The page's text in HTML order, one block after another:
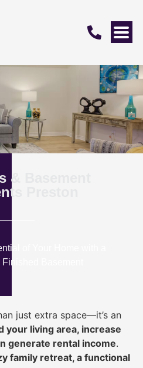
& Basement
Preston
of Your Home with a
Basement
just extra space—it’s an
your living area, increase
generate rental income.
family retreat, a functional